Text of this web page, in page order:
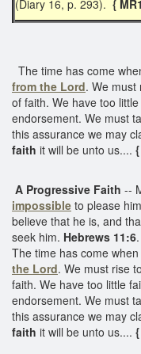
(Diary 16, p. 293). {
The time has come
from the Lord. We must
of faith. We have too
endorsement. We must
this assurance we may
faith it will be unto us....
A Progressive Faith --
impossible to please
believe that he is, and
seek him. Hebrews 11:6
The time has come
the Lord. We must rise
faith. We have too little
endorsement. We must
this assurance we may
faith it will be unto us....